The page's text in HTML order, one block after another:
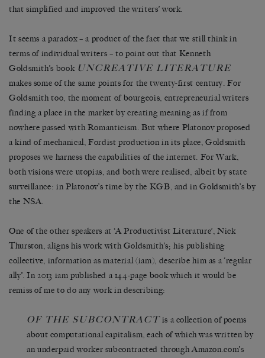
that simplified and improved the writers’ work.
It seems a paradox – a product of the fact that we still think in
terms of individual writers – to point out that Kenneth
Goldsmith’s book UNCREATIVE LITERATURE
makes some of the same points for the twenty-first century. For
Goldsmith too, the moment of bourgeois, entrepreneurial writers
finding a place in the market by creating meaning as if from
nowhere passed with Romanticism. But where Platonov proposed
a kind of mechanical, Fordist production in its place, Goldsmith
proposes we harness the capabilities of the internet. For Wark,
both visions were utopias, and both were realised, albeit by state
surveillance: in Platonov’s time by the KGB, and in Goldsmith’s by
the NSA.
One of the other speakers at ‘A Productivist Literature’, Nick
Thurston, aligns his work with Goldsmith’s; his publishing
collective, information as material (iam), describe him as a ‘regular
ally’. In 2013 iam published a 144-page book which it would be
remiss of me to do any work in describing:
OF THE SUBCONTRACTis a collection of poems
about computational capitalism, each of which was written by
an underpaid worker subcontracted through Amazon.com’s